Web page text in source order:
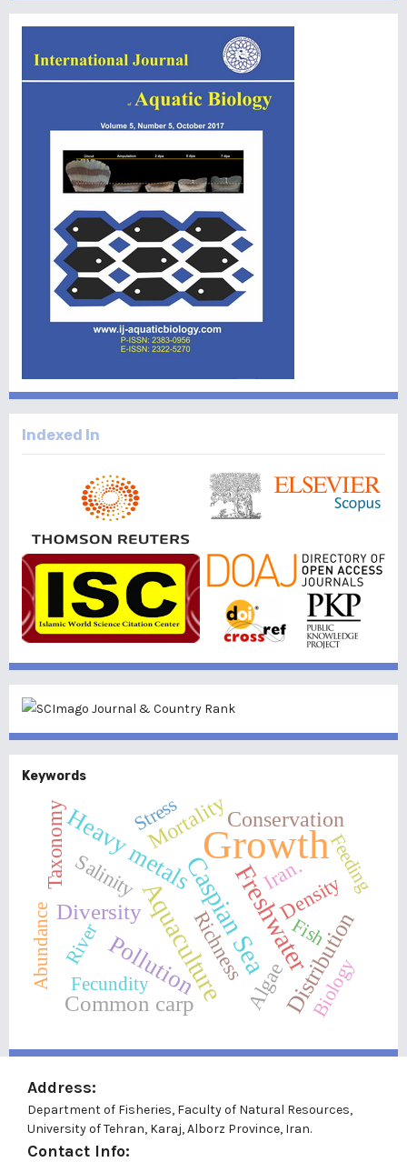
Indexed In
Keywords
Growth
Aquaculture
Caspian SeaFreshwater
Heavy metals
Pollution
Diversity
Common carp Distribution
MortalityConservation
Salinity Density
Algae
Taxonomy Iran.
Richness
Biology
River Fish
Fecundity
Stress
Feeding
Abundance
Address:
Department of Fisheries, Faculty of Natural Resources,
University of Tehran, Karaj, Alborz Province, Iran.
Contact Info: